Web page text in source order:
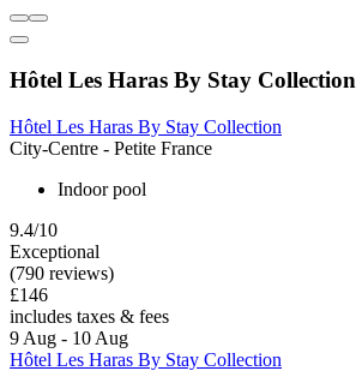
Hôtel Les Haras By Stay Collection
Hôtel Les Haras By Stay Collection
City-Centre - Petite France
Indoor pool
9.4/10
Exceptional
(790 reviews)
£146
includes taxes & fees
9 Aug - 10 Aug
Hôtel Les Haras By Stay Collection